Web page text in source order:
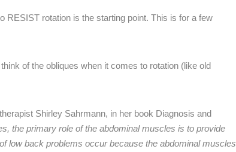
RESIST rotation is the starting point. This is for a few
of the obliques when it comes to rotation (like old
Shirley Sahrmann, in her book Diagnosis and
the primary role of the abdominal muscles is to provide
low back problems occur because the abdominal muscles